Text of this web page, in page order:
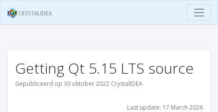
Getting Qt 5.15 LTS source
Gepubliceerd op 30 oktober 2022 CrystalIDEA
Last update: 17 March 2026